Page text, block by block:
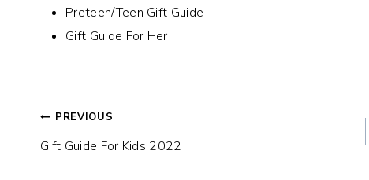
Preteen/Teen Gift Guide
Gift Guide For Her
Post
PREVIOUS
Gift Guide For Kids 2022